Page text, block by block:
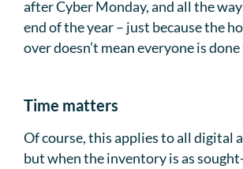
after Cyber Monday, and all the
end of the year – just because the
over doesn’t mean everyone is
Time matters
Of course, this applies to all digital
but when the inventory is as